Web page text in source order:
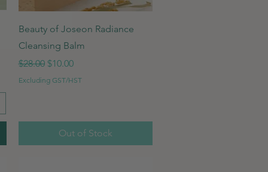
Quick View
Beauty of Joseon Radiance
Cleansing Balm
Regular Price
$28.00 Sale Price
$10.00
Excluding GST/HST
Out of Stock